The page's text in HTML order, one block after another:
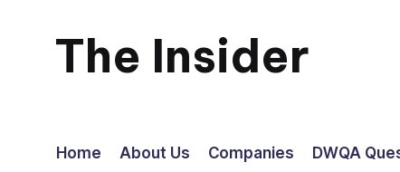
content
The Insider
about
Home About Us Companies DWQA